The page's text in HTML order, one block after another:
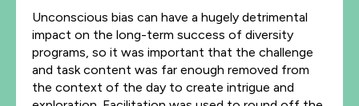
Unconscious bias can have a hugely detrimental
impact on the long-term success of diversity
programs, so it was important that the challenge
and task content was far enough removed from
the context of the day to create intrigue and